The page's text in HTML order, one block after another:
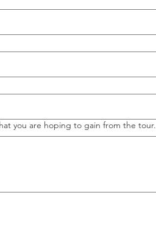
you are hoping to gain from the tour.